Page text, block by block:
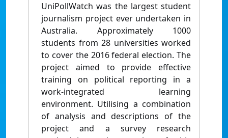
UniPollWatch was the largest student
journalism project ever undertaken in
Australia. Approximately 1000
students from 28 universities worked
to cover the 2016 federal election. The
project aimed to provide effective
training on political reporting in a
work-integrated learning
environment. Utilising a combination
of analysis and descriptions of the
project and a survey research